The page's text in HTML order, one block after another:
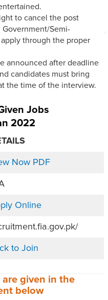
to cancel the post
Semi-
through the proper
announced after deadline
candidates must bring
the time of the interview.
Jobs
2022
Now PDF
Online
to Join
given in the
below